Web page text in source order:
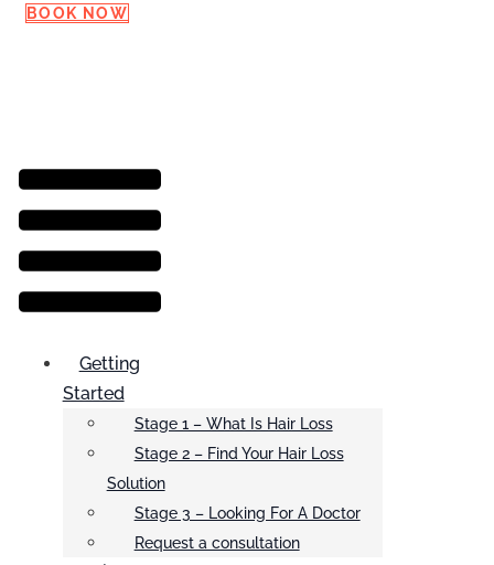
BOOK NOW
Menu
Getting
Started
Stage 1 – What Is Hair Loss
Stage 2 – Find Your Hair Loss
Solution
Stage 3 – Looking For A Doctor
Request a consultation